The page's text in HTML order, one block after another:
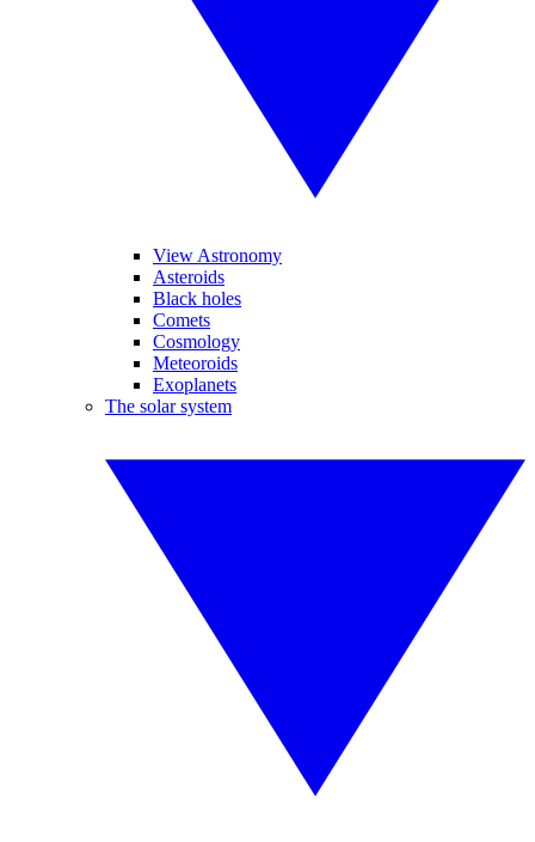
View Astronomy
Asteroids
Black holes
Comets
Cosmology
Meteoroids
Exoplanets
The solar system